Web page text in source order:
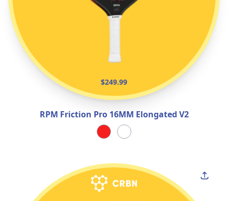
$249.99
RPM Friction Pro 16MM Elongated V2